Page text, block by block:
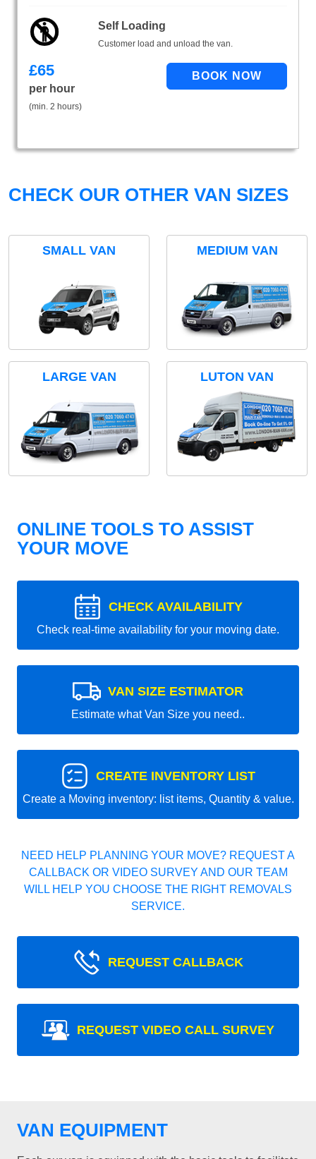
Self Loading
Customer load and unload the van.
£65
per hour
(min. 2 hours)
CHECK OUR OTHER VAN SIZES
SMALL VAN MEDIUM VAN
LARGE VAN LUTON VAN
ONLINE TOOLS TO ASSIST
YOUR MOVE
CHECK AVAILABILITY
Check real-time availability for your moving date.
VAN SIZE ESTIMATOR
Estimate what Van Size you need..
CREATE INVENTORY LIST
Create a Moving inventory: list items, Quantity & value.
NEED HELP PLANNING YOUR MOVE? REQUEST A
CALLBACK OR VIDEO SURVEY AND OUR TEAM
WILL HELP YOU CHOOSE THE RIGHT REMOVALS
SERVICE.
REQUEST CALLBACK
REQUEST VIDEO CALL SURVEY
VAN EQUIPMENT